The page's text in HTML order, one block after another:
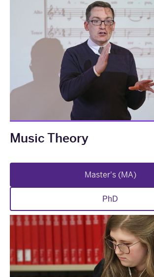
Music Theory
Master's (MA)
PhD